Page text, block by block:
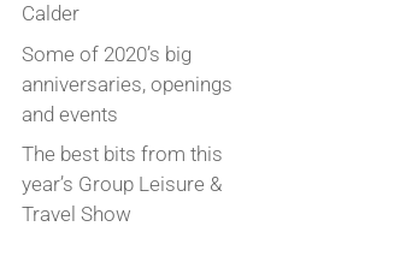
Calder
Some of 2020’s big
anniversaries, openings
and events
The best bits from this
year’s Group Leisure &
Travel Show